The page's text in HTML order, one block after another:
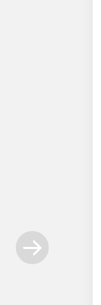
retrofit smart